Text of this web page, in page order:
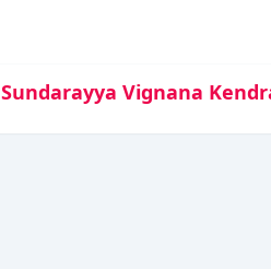
Sundarayya Vignana